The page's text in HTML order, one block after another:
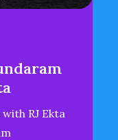
RJ Ekta